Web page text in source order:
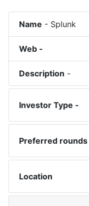
Name - Splunk
Web -
Description -
Investor Type -
Preferred
Location